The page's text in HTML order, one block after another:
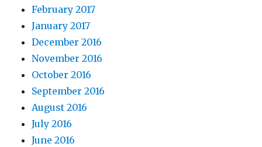
February 2017
January 2017
December 2016
November 2016
October 2016
September 2016
August 2016
July 2016
June 2016